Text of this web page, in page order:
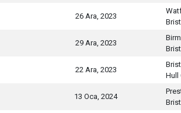
26 Ara, 2023
29 Ara, 2023
22 Ara, 2023
Hull
13 Oca, 2024